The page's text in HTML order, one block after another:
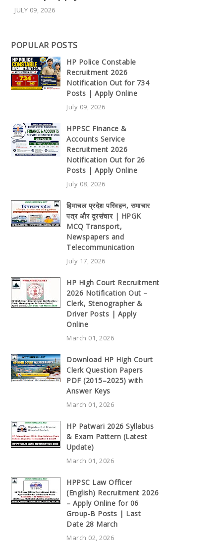
JULY 09, 2026
POPULAR POSTS
HP Police Constable
Recruitment 2026
Notification Out for 734
Posts | Apply Online
July 09, 2026
HPPSC Finance &
Accounts Service
Recruitment 2026
Notification Out for 26
Posts | Apply Online
July 08, 2026
हिमाचल प्रदेश परिवहन, समाचार
पत्र और दूरसंचार | HPGK
MCQ Transport,
Newspapers and
Telecommunication
July 17, 2026
HP High Court Recruitment
2026 Notification Out –
Clerk, Stenographer &
Driver Posts | Apply
Online
March 01, 2026
Download HP High Court
Clerk Question Papers
PDF (2015–2025) with
Answer Keys
March 01, 2026
HP Patwari 2026 Syllabus
& Exam Pattern (Latest
Update)
March 01, 2026
HPPSC Law Officer
(English) Recruitment 2026
– Apply Online for 06
Group-B Posts | Last
Date 28 March
March 02, 2026